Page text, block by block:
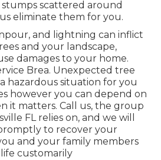
scattered around
eliminate them for you.
and lightning can inflict
and your landscape,
damages to your home.
Brea. Unexpected tree
hazardous situation for you
however you can depend on
it matters. Call us, the group
FL relies on, and we will
to recover your
and your family members
customarily